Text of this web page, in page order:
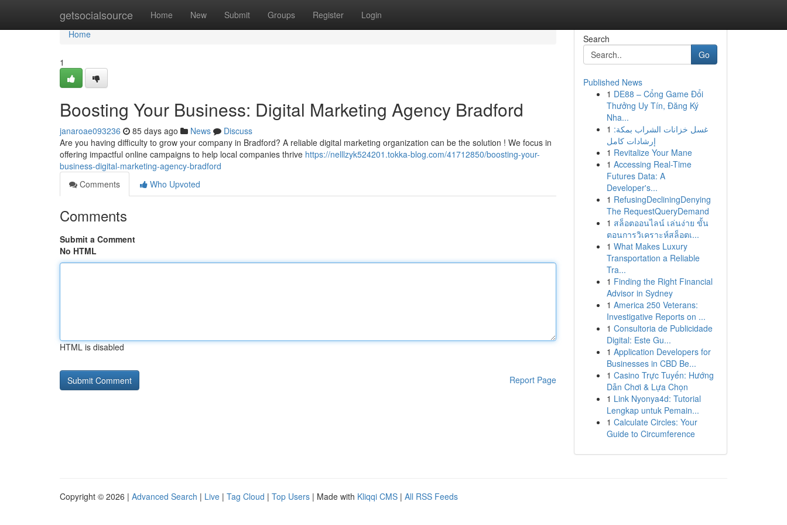
getsocialsource Home New Submit Groups Register Login
Home
Home
1
Boosting Your Business: Digital Marketing Agency Bradford
janaroae093236 85 days ago News
Discuss
Are you having difficulty to grow your company in Bradford? A reliable digital marketing organization can be the solution ! We focus in
offering impactful online campaigns to help local companies thrive https://nelllzyk524201.tokka-blog.com/41712850/boosting-your-
business-digital-marketing-agency-bradford
Comments
Who Upvoted
Comments
Submit a Comment
No HTML
HTML is disabled
Report Page
Search
Go
Published News
1 DE88 – Cổng Game Đổi
Thưởng Uy Tín, Đăng Ký
Nha...
1 غسل خزانات الشراب بمكة:
إرشادات كامل
1 Revitalize Your Mane
1 Accessing Real-Time
Futures Data: A
Developer's...
1 RefusingDecliningDenying
The RequestQueryDemand
1 สล็อตออนไลน์ เล่นง่าย ขั้น
ตอนการวิเคราะห์สล็อตเ...
1 What Makes Luxury
Transportation a Reliable
Tra...
1 Finding the Right Financial
Advisor in Sydney
1 America 250 Veterans:
Investigative Reports on ...
1 Consultoria de Publicidade
Digital: Este Gu...
1 Application Developers for
Businesses in CBD Be...
1 Casino Trực Tuyến: Hướng
Dẫn Chơi & Lựa Chọn
1 Link Nyonya4d: Tutorial
Lengkap untuk Pemain...
1 Calculate Circles: Your
Guide to Circumference
Copyright © 2026 | Advanced Search | Live | Tag Cloud | Top Users | Made with Kliqqi CMS | All RSS Feeds